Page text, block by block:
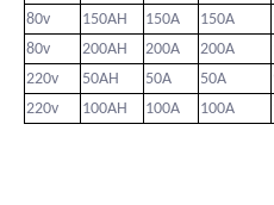
80v
150AH 150A 150A
80v
200AH 200A 200A
220v
50AH 50A 50A
220v
100AH 100A 100A